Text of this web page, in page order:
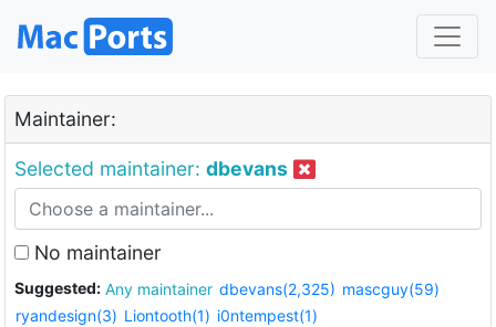
Maintainer:
Selected maintainer: dbevans
No maintainer
Suggested: Any maintainer dbevans(2,325) mascguy(59)
ryandesign(3) Liontooth(1) i0ntempest(1)